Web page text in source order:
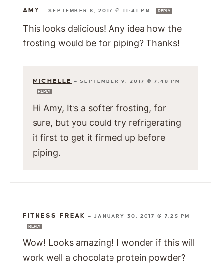
AMY —SEPTEMBER 8, 2017 @ 11:41 PM REPLY
This looks delicious! Any idea how the
frosting would be for piping? Thanks!
MICHELLE —SEPTEMBER 9, 2017 @ 7:48 PM
REPLY
Hi Amy, It’s a softer frosting, for
sure, but you could try refrigerating
it first to get it firmed up before
piping.
FITNESS FREAK —JANUARY 30, 2017 @ 7:25 PM
REPLY
Wow! Looks amazing! I wonder if this will
work well a chocolate protein powder?